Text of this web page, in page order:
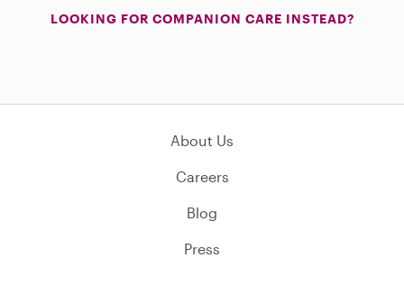
LOOKING FOR COMPANION CARE INSTEAD?
About Us
Careers
Blog
Press